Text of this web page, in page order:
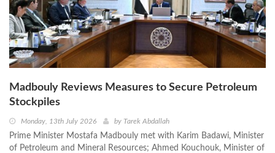
Madbouly Reviews Measures to Secure Petroleum
Stockpiles
Monday, 13th July 2026 by Tarek Abdallah
Prime Minister Mostafa Madbouly met with Karim Badawi, Minister
of Petroleum and Mineral Resources; Ahmed Kouchouk, Minister of